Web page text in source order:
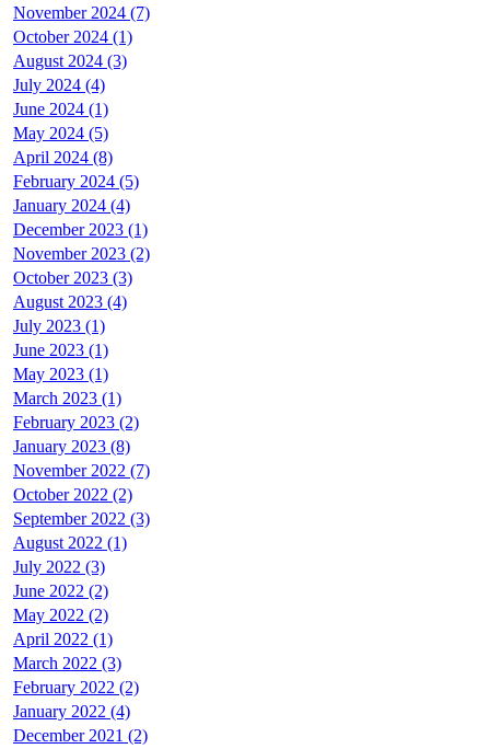
November 2024 (7)
October 2024 (1)
August 2024 (3)
July 2024 (4)
June 2024 (1)
May 2024 (5)
April 2024 (8)
February 2024 (5)
January 2024 (4)
December 2023 (1)
November 2023 (2)
October 2023 (3)
August 2023 (4)
July 2023 (1)
June 2023 (1)
May 2023 (1)
March 2023 (1)
February 2023 (2)
January 2023 (8)
November 2022 (7)
October 2022 (2)
September 2022 (3)
August 2022 (1)
July 2022 (3)
June 2022 (2)
May 2022 (2)
April 2022 (1)
March 2022 (3)
February 2022 (2)
January 2022 (4)
December 2021 (2)